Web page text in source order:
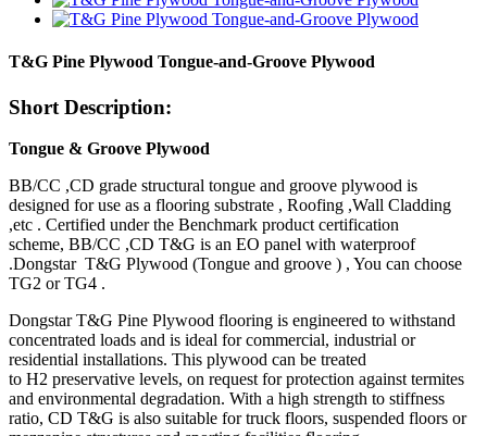
T&G Pine Plywood Tongue-and-Groove Plywood
Short Description:
Tongue & Groove Plywood
BB/CC ,CD grade structural tongue and groove plywood is
designed for use as a flooring substrate , Roofing ,Wall Cladding
,etc . Certified under the Benchmark product certification
scheme, BB/CC ,CD T&G is an EO panel with waterproof
.Dongstar T&G Plywood (Tongue and groove ) , You can choose
TG2 or TG4 .
Dongstar T&G Pine Plywood flooring is engineered to withstand
concentrated loads and is ideal for commercial, industrial or
residential installations. This plywood can be treated
to H2 preservative levels, on request for protection against termites
and environmental degradation. With a high strength to stiffness
ratio, CD T&G is also suitable for truck floors, suspended floors or